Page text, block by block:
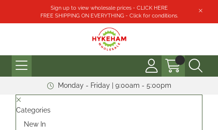
Sign up to view wholesale prices - CLICK HERE
FREE SHIPPING ON EVERYTHING - Click for conditions.
Monday - Friday | 9:00am - 5:00pm
Categories
New In